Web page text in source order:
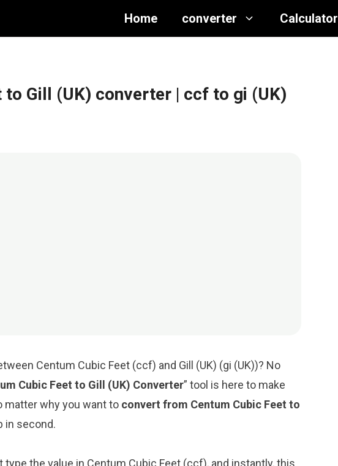
Home converter Calculator
to Gill (UK) converter | ccf to gi (UK)
Centum Cubic Feet (ccf) and Gill (UK) (gi (UK))? No
Cubic Feet to Gill (UK) Converter” tool is here to make
matter why you want to convert from Centum Cubic Feet to
in second.
the value in Centum Cubic Feet (ccf), and instantly, this